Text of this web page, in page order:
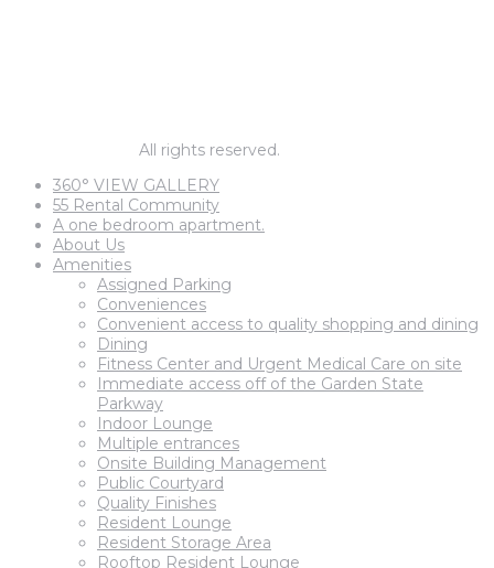
All rights reserved.
360° VIEW GALLERY
55 Rental Community
A one bedroom apartment.
About Us
Amenities
Assigned Parking
Conveniences
Convenient access to quality shopping and dining
Dining
Fitness Center and Urgent Medical Care on site
Immediate access off of the Garden State
Parkway
Indoor Lounge
Multiple entrances
Onsite Building Management
Public Courtyard
Quality Finishes
Resident Lounge
Resident Storage Area
Rooftop Resident Lounge